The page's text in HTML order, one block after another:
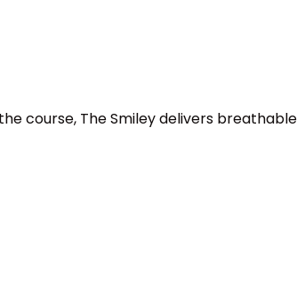
course, The Smiley delivers